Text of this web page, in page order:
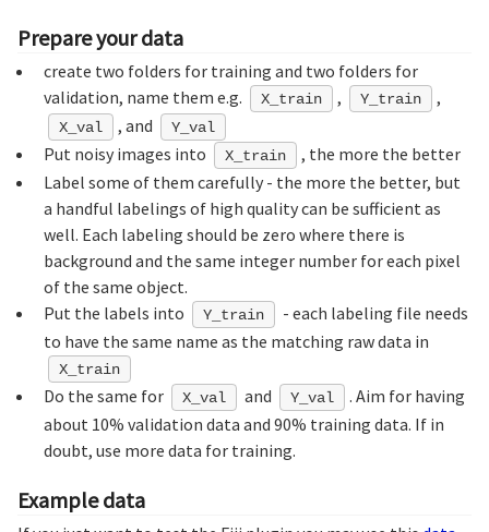
Prepare your data
create two folders for training and two folders for
validation, name them e.g.
X_train , Y_train ,
X_val , and Y_val
Put noisy images into X_train
, the more the better
Label some of them carefully - the more the better, but
a handful labelings of high quality can be sufficient as
well. Each labeling should be zero where there is
background and the same integer number for each pixel
of the same object.
Put the labels into
Y_train
- each labeling file needs
to have the same name as the matching raw data in
X_train
Do the same for X_val and Y_val
. Aim for having
about 10% validation data and 90% training data. If in
doubt, use more data for training.
Example data